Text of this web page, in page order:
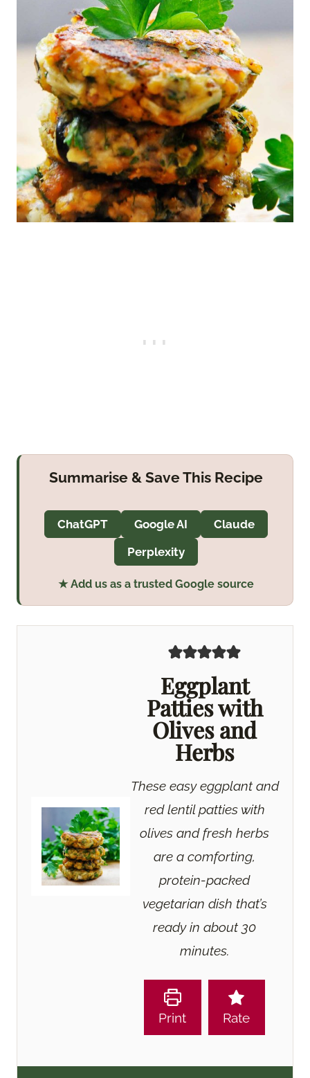
Summarise & Save This Recipe
ChatGPT Google AI
Claude
Perplexity
★ Add us as a trusted Google source
Eggplant
Patties with
Olives and
Herbs
These easy eggplant and
red lentil patties with
olives and fresh herbs
are a comforting,
protein-packed
vegetarian dish that’s
ready in about 30
minutes.
Print Rate